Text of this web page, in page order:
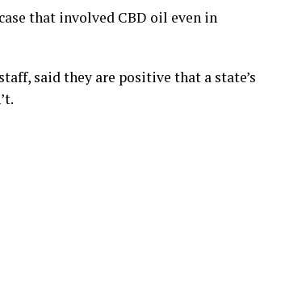
that involved CBD oil even in
said they are positive that a state’s